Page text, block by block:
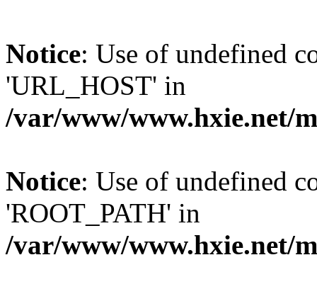
Notice: Use of undefined
'URL_HOST' in
/var/www/www.hxie.net/
Notice: Use of undefined
'ROOT_PATH' in
/var/www/www.hxie.net/